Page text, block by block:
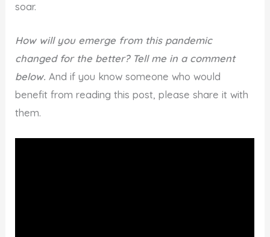
soar.
How will you emerge from this pandemic
changed for the better? Tell me in a comment
below. And if you know someone who would
benefit from reading this post, please share it with
them.